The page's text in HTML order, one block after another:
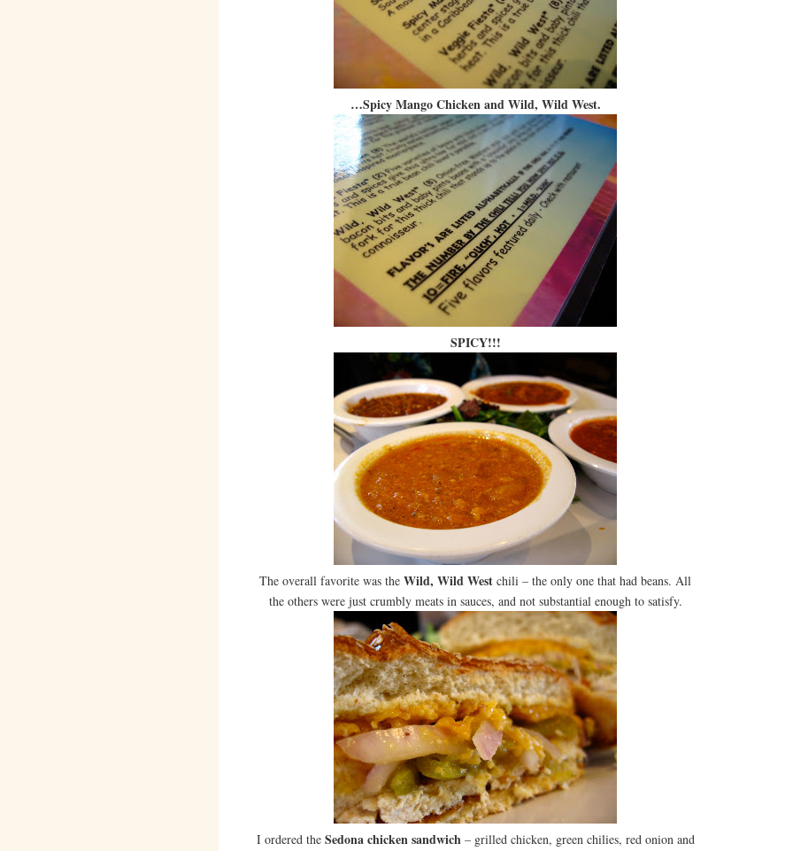
…Spicy Mango Chicken and Wild, Wild West.
SPICY!!!
The overall favorite was theWild, Wild Westchili – the only one that had beans. All
the others were just crumbly meats in sauces, and not substantial enough to satisfy.
I ordered the Sedona chicken sandwich– grilled chicken, green chilies, red onion and